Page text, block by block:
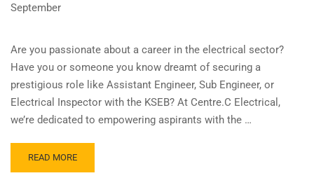
September
Are you passionate about a career in the electrical sector?
Have you or someone you know dreamt of securing a
prestigious role like Assistant Engineer, Sub Engineer, or
Electrical Inspector with the KSEB? At Centre.C Electrical,
we’re dedicated to empowering aspirants with the …
READ
MORE
READ MORE